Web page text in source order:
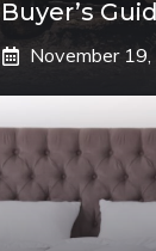
Buyer’s
November